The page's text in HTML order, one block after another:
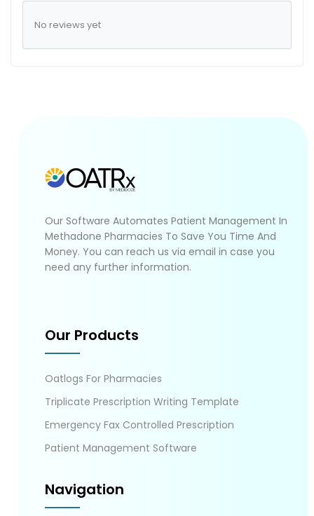
No reviews yet
Our Software Automates Patient Management In
Methadone Pharmacies To Save You Time And
Money. You can reach us via email in case you
need any further information.
Our Products
Oatlogs For Pharmacies
Triplicate Prescription Writing Template
Emergency Fax Controlled Prescription
Patient Management Software
Navigation